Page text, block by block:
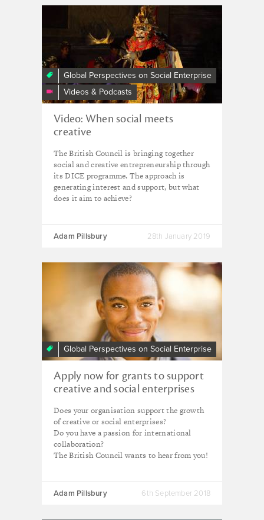
Global Perspectives on Social Enterprise
Videos & Podcasts
Creativity
Impact:
Imagining
A
New
Economic
Future
Video: When social meets
creative
The British Council is bringing together
social and creative entrepreneurship through
its DICE programme. The approach is
generating interest and support, but what
does it aim to achieve?
Adam Pillsbury 28th January 2019
Global Perspectives on Social Enterprise
Apply now for grants to support
creative and social enterprises
Does your organisation support the growth
of creative or social enterprises?
Do you have a passion for international
collaboration?
The British Council wants to hear from you!
Adam Pillsbury 6th September 2018